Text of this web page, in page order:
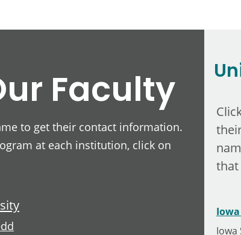
Faculty
to get their contact information.
at each institution, click on
that
Iowa